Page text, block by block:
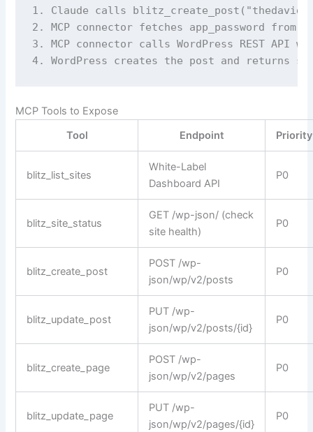
1. Claude calls
2. MCP connector fetches app_password from
3. MCP connector calls WordPress REST API
4. WordPress creates the post and returns
MCP Tools to Expose
Tool
Endpoint Priority
blitz_list_sites
White-Label
Dashboard API
P0
blitz_site_status
GET /wp-json/ (check
site health)
P0
blitz_create_post
POST /wp-
json/wp/v2/posts
P0
blitz_update_post
PUT /wp-
json/wp/v2/posts/{id}
P0
blitz_create_page
POST /wp-
json/wp/v2/pages
P0
blitz_update_page
PUT /wp-
json/wp/v2/pages/{id}
P0